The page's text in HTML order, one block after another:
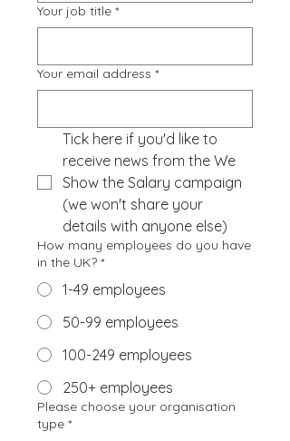
Your job title *
Your email address *
Tick here if you'd like to
receive news from the We
Show the Salary campaign
(we won't share your
details with anyone else)
How many employees do you have
in the UK? *
1-49 employees
50-99 employees
100-249 employees
250+ employees
Please choose your organisation
type *